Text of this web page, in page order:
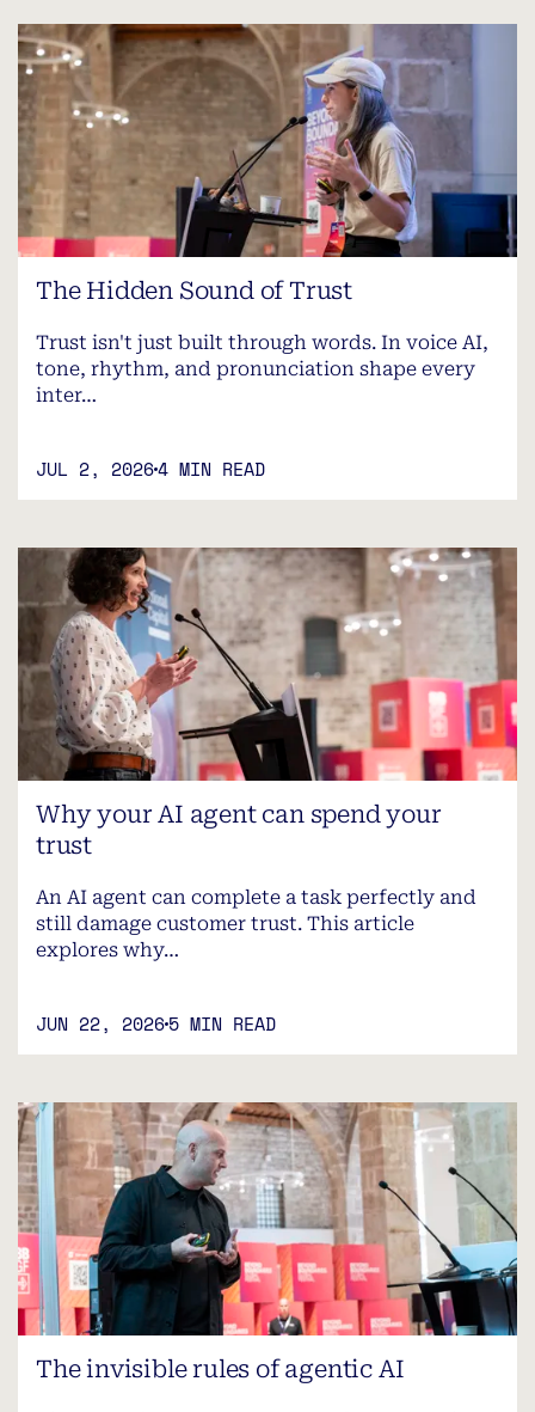
The Hidden Sound of Trust
Trust isn't just built through words. In voice AI,
tone, rhythm, and pronunciation shape every
inter…
JUL 2, 20264 MIN READ
Why your AI agent can spend your
trust
An AI agent can complete a task perfectly and
still damage customer trust. This article
explores why…
JUN 22, 20265 MIN READ
The invisible rules of agentic AI